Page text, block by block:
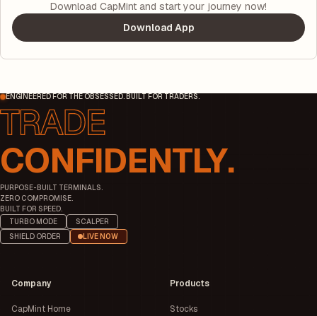
Download CapMint and start your journey now!
Download App
ENGINEERED FOR THE OBSESSED. BUILT FOR TRADERS.
CONFIDENTLY.
PURPOSE-BUILT TERMINALS.
ZERO COMPROMISE.
BUILT FOR SPEED.
TURBO MODE
SCALPER
SHIELD ORDER
LIVE NOW
Company
CapMint Home
Products
Stocks